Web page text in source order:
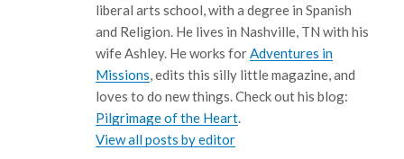
liberal arts school, with a degree in Spanish
and Religion. He lives in Nashville, TN with his
wife Ashley. He works forAdventures in
Missions, edits this silly little magazine, and
loves to do new things. Check out his blog:
Pilgrimage of the Heart.
View all posts by editor